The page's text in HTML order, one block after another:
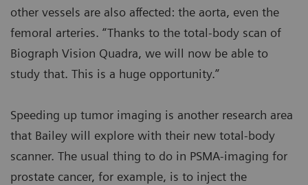
other vessels are also affected: the aorta, even the
femoral arteries. “Thanks to the total-body scan of
Biograph Vision Quadra, we will now be able to
study that. This is a huge opportunity.”
Speeding up tumor imaging is another research area
that Bailey will explore with their new total-body
scanner. The usual thing to do in PSMA-imaging for
prostate cancer, for example, is to inject the